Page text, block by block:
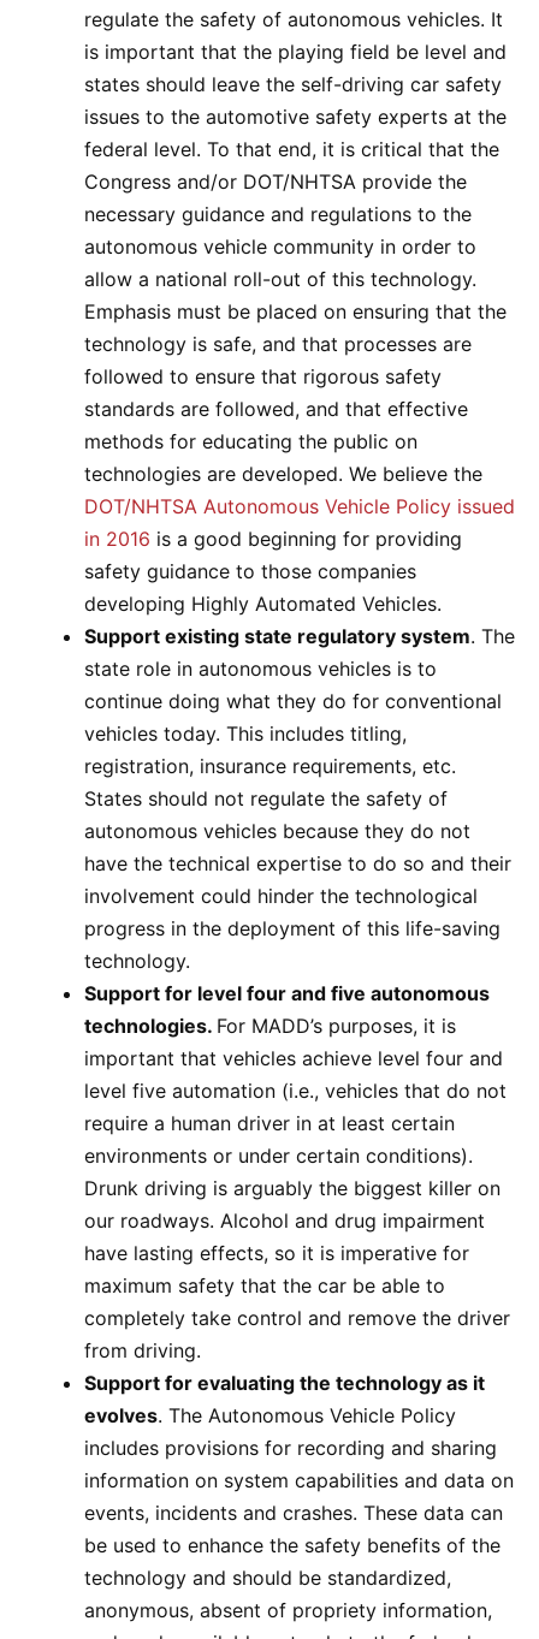
regulate the safety of autonomous vehicles. It
is important that the playing field be level and
states should leave the self-driving car safety
issues to the automotive safety experts at the
federal level. To that end, it is critical that the
Congress and/or DOT/NHTSA provide the
necessary guidance and regulations to the
autonomous vehicle community in order to
allow a national roll-out of this technology.
Emphasis must be placed on ensuring that the
technology is safe, and that processes are
followed to ensure that rigorous safety
standards are followed, and that effective
methods for educating the public on
technologies are developed. We believe the
DOT/NHTSA Autonomous Vehicle Policy issued
in 2016 is a good beginning for providing
safety guidance to those companies
developing Highly Automated Vehicles.
Support existing state regulatory system. The
state role in autonomous vehicles is to
continue doing what they do for conventional
vehicles today. This includes titling,
registration, insurance requirements, etc.
States should not regulate the safety of
autonomous vehicles because they do not
have the technical expertise to do so and their
involvement could hinder the technological
progress in the deployment of this life-saving
technology.
Support for level four and five autonomous
technologies. For MADD’s purposes, it is
important that vehicles achieve level four and
level five automation (i.e., vehicles that do not
require a human driver in at least certain
environments or under certain conditions).
Drunk driving is arguably the biggest killer on
our roadways. Alcohol and drug impairment
have lasting effects, so it is imperative for
maximum safety that the car be able to
completely take control and remove the driver
from driving.
Support for evaluating the technology as it
evolves. The Autonomous Vehicle Policy
includes provisions for recording and sharing
information on system capabilities and data on
events, incidents and crashes. These data can
be used to enhance the safety benefits of the
technology and should be standardized,
anonymous, absent of propriety information,